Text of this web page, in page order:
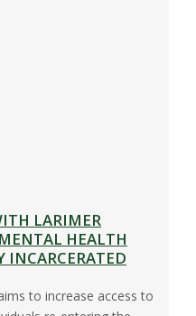
LARIMER
HEALTH
INCARCERATED
to increase access to